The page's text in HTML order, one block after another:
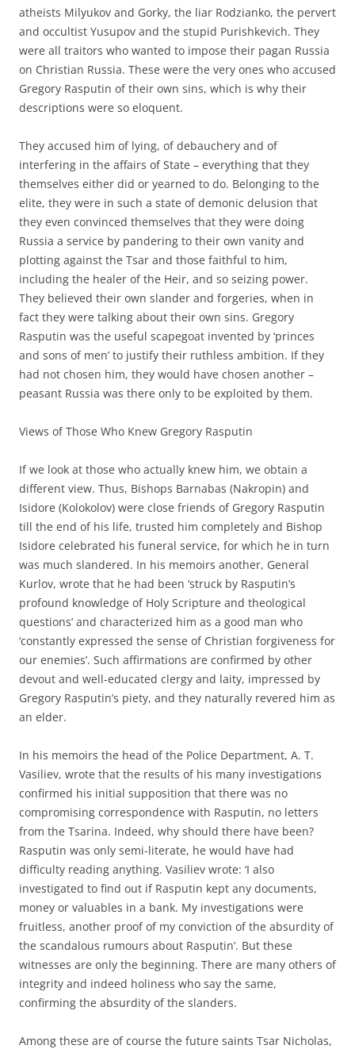
atheists Milyukov and Gorky, the liar Rodzianko, the pervert
and occultist Yusupov and the stupid Purishkevich. They
were all traitors who wanted to impose their pagan Russia
on Christian Russia. These were the very ones who accused
Gregory Rasputin of their own sins, which is why their
descriptions were so eloquent.
They accused him of lying, of debauchery and of
interfering in the affairs of State – everything that they
themselves either did or yearned to do. Belonging to the
elite, they were in such a state of demonic delusion that
they even convinced themselves that they were doing
Russia a service by pandering to their own vanity and
plotting against the Tsar and those faithful to him,
including the healer of the Heir, and so seizing power.
They believed their own slander and forgeries, when in
fact they were talking about their own sins. Gregory
Rasputin was the useful scapegoat invented by ‘princes
and sons of men’ to justify their ruthless ambition. If they
had not chosen him, they would have chosen another –
peasant Russia was there only to be exploited by them.
Views of Those Who Knew Gregory Rasputin
If we look at those who actually knew him, we obtain a
different view. Thus, Bishops Barnabas (Nakropin) and
Isidore (Kolokolov) were close friends of Gregory Rasputin
till the end of his life, trusted him completely and Bishop
Isidore celebrated his funeral service, for which he in turn
was much slandered. In his memoirs another, General
Kurlov, wrote that he had been ‘struck by Rasputin’s
profound knowledge of Holy Scripture and theological
questions’ and characterized him as a good man who
‘constantly expressed the sense of Christian forgiveness for
our enemies’. Such affirmations are confirmed by other
devout and well-educated clergy and laity, impressed by
Gregory Rasputin’s piety, and they naturally revered him as
an elder.
In his memoirs the head of the Police Department, A. T.
Vasiliev, wrote that the results of his many investigations
confirmed his initial supposition that there was no
compromising correspondence with Rasputin, no letters
from the Tsarina. Indeed, why should there have been?
Rasputin was only semi-literate, he would have had
difficulty reading anything. Vasiliev wrote: ‘I also
investigated to find out if Rasputin kept any documents,
money or valuables in a bank. My investigations were
fruitless, another proof of my conviction of the absurdity of
the scandalous rumours about Rasputin’. But these
witnesses are only the beginning. There are many others of
integrity and indeed holiness who say the same,
confirming the absurdity of the slanders.
Among these are of course the future saints Tsar Nicholas,